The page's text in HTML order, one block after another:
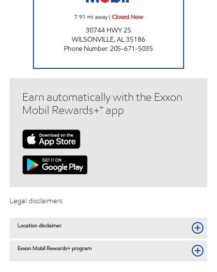
7.91 mi away| Closed Now
30744 HWY 25
WILSONVILLE,AL35186
Phone Number:205-671-5035
Earn automatically with the Exxon
Mobil Rewards+™ app
Legal disclaimers
Location disclaimer
Exxon Mobil Rewards+ program